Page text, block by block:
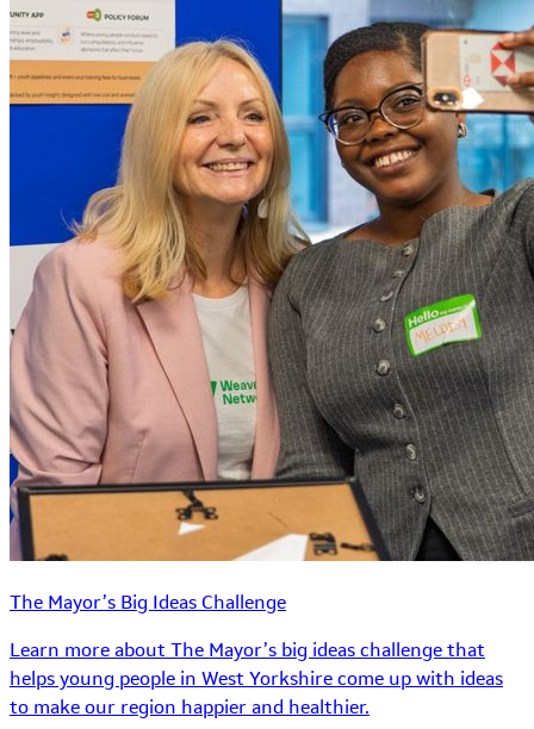
The Mayor’s Big Ideas Challenge
Learn more about The Mayor’s big ideas challenge that
helps young people in West Yorkshire come up with ideas
to make our region happier and healthier.